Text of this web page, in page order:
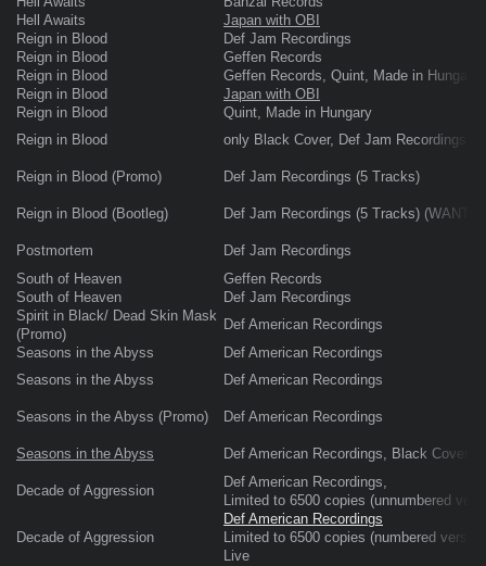
Hell Awaits
Japan with OBI
Reign in Blood
Def Jam Recordings
Reign in Blood
Geffen Records
Reign in Blood
Geffen Records, Quint, Made in Hungary
Reign in Blood
Japan with OBI
Reign in Blood
Quint, Made in Hungary
Reign in Blood
only Black Cover, Def Jam Recordings
Reign in Blood (Promo) Def Jam Recordings (5 Tracks)
Reign in Blood (Bootleg) Def Jam Recordings (5 Tracks)
Postmortem
Def Jam Recordings
South of Heaven
Geffen Records
South of Heaven
Def Jam Recordings
Spirit in Black/ Dead Skin Mask
(Promo)
Def American Recordings
Seasons in the Abyss
Def American Recordings
Seasons in the Abyss
Def American Recordings
Seasons in the Abyss (Promo) Def American Recordings
Seasons in the Abyss Def American Recordings, Black Cover,
Decade of Aggression
Def American Recordings,
Limited to 6500 copies (unnumbered
Decade of Aggression
Def American Recordings
Limited to 6500 copies (numbered
Live